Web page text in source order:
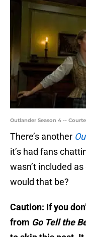
Outlander Season 4 --
There’s another
it’s had fans
wasn’t included
would that be?
Caution: If you
from Go Tell the